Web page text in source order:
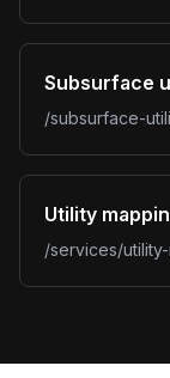
Subsurface
/subsurface-
Utility
/services/